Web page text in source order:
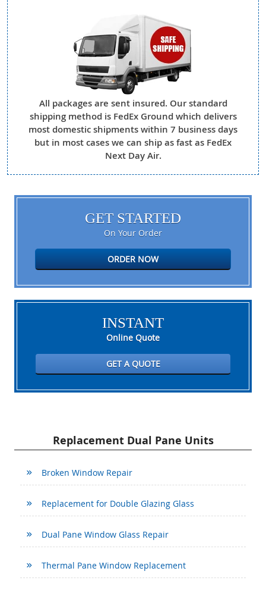
All packages are sent insured. Our standard
shipping method is FedEx Ground which delivers
most domestic shipments within 7 business days
but in most cases we can ship as fast as FedEx
Next Day Air.
GET STARTED
On Your Order
ORDER NOW
INSTANT
Online Quote
GET A QUOTE
Replacement Dual Pane Units
Broken Window Repair
Replacement for Double Glazing Glass
Dual Pane Window Glass Repair
Thermal Pane Window Replacement